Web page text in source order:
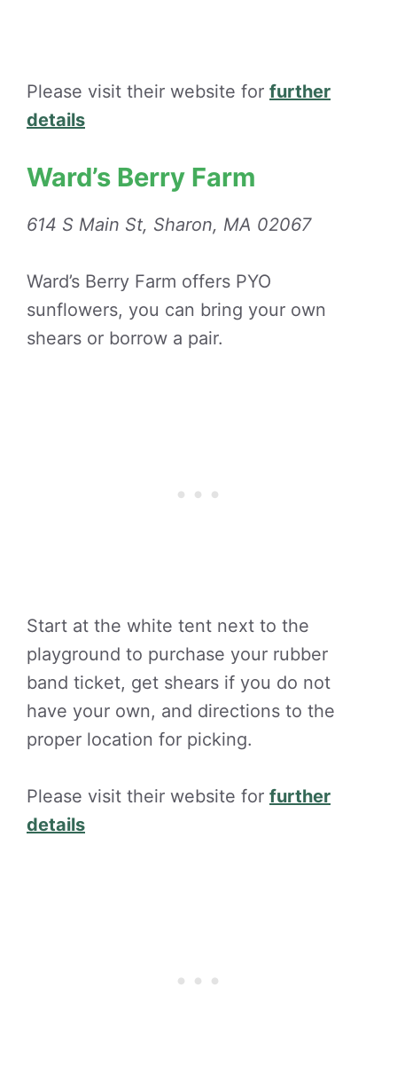
Please visit their website for further
details
Ward’s Berry Farm
614 S Main St, Sharon, MA 02067
Ward’s Berry Farm offers PYO
sunflowers, you can bring your own
shears or borrow a pair.
Start at the white tent next to the
playground to purchase your rubber
band ticket, get shears if you do not
have your own, and directions to the
proper location for picking.
Please visit their website for further
details